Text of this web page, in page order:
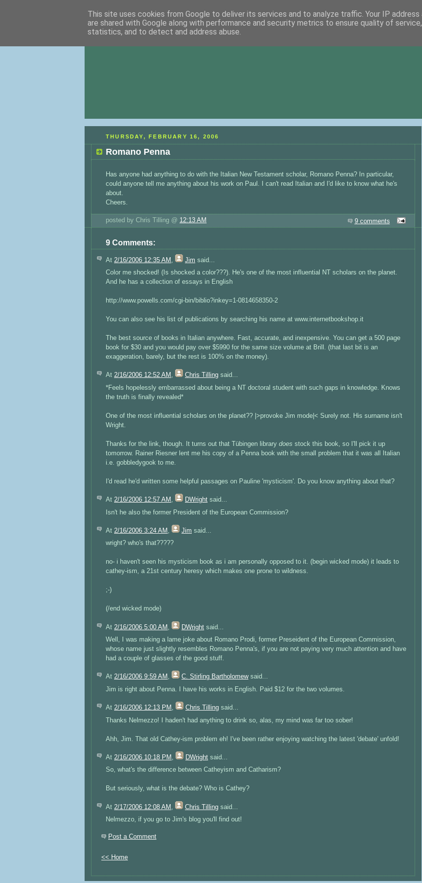
THURSDAY, FEBRUARY 16, 2006
Romano Penna
Has anyone had anything to do with the Italian New Testament scholar, Romano Penna? In particular,
could anyone tell me anything about his work on Paul. I can't read Italian and I'd like to know what he's
about.
Cheers.
posted by Chris Tilling @ 12:13 AM 9 comments
9 Comments:
At 2/16/2006 12:35 AM Jim said...
Color me shocked! (Is shocked a color???). He's one of the most influential NT scholars on the planet.
And he has a collection of essays in English
http://www.powells.com/cgi-bin/biblio?inkey=1-0814658350-2
You can also see his list of publications by searching his name at www.internetbookshop.it
The best source of books in Italian anywhere. Fast, accurate, and inexpensive. You can get a 500 page
book for $30 and you would pay over $5990 for the same size volume at Brill. (that last bit is an
exaggeration, barely, but the rest is 100% on the money).
At 2/16/2006 12:52 AM , Chris Tilling said...
*Feels hopelessly embarrassed about being a NT doctoral student with such gaps in knowledge. Knows
the truth is finally revealed*
One of the most influential scholars on the planet?? |>provoke Jim mode|< Surely not. His surname isn't
Wright.
Thanks for the link, though. It turns out that Tübingen library does stock this book, so I'll pick it up
tomorrow. Rainer Riesner lent me his copy of a Penna book with the small problem that it was all Italian
i.e. gobbledygook to me.
I'd read he'd written some helpful passages on Pauline 'mysticism'. Do you know anything about that?
At 2/16/2006 12:57 AM , DWright said...
Isn't he also the former President of the European Commission?
At 2/16/2006 3:24 AM Jim said...
wright? who's that?????
no- i haven't seen his mysticism book as i am personally opposed to it. (begin wicked mode) it leads to
cathey-ism, a 21st century heresy which makes one prone to wildness.
;-)
(/end wicked mode)
At 2/16/2006 5:00 AM DWright said...
Well, I was making a lame joke about Romano Prodi, former Preseident of the European Commission,
whose name just slightly resembles Romano Penna's, if you are not paying very much attention and have
had a couple of glasses of the good stuff.
At 2/16/2006 9:59 AM , C. Stirling Bartholomewsaid...
Jim is right about Penna. I have his works in English. Paid $12 for the two volumes.
At 2/16/2006 12:13 PM , Chris Tilling said...
Thanks Nelmezzo! I haden't had anything to drink so, alas, my mind was far too sober!
Ahh, Jim. That old Cathey-ism problem eh! I've been rather enjoying watching the latest 'debate' unfold!
At 2/16/2006 10:18 PM DWright said...
So, what's the difference between Catheyism and Catharism?
But seriously, what is the debate? Who is Cathey?
At 2/17/2006 12:08 AM Chris Tilling said...
Nelmezzo, if you go to Jim's blog you'll find out!
Post a Comment
<< Home
This site uses cookies from Google to deliver its services and to analyze traffic. Your IP address
are shared with Google along with performance and security metrics to ensure quality of
statistics, and to detect and address abuse.